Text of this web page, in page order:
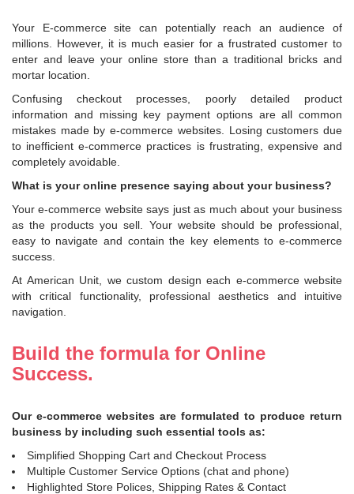
Your E-commerce site can potentially reach an audience of
millions. However, it is much easier for a frustrated customer to
enter and leave your online store than a traditional bricks and
mortar location.
Confusing checkout processes, poorly detailed product
information and missing key payment options are all common
mistakes made by e-commerce websites. Losing customers due
to inefficient e-commerce practices is frustrating, expensive and
completely avoidable.
What is your online presence saying about your business?
Your e-commerce website says just as much about your business
as the products you sell. Your website should be professional,
easy to navigate and contain the key elements to e-commerce
success.
At American Unit, we custom design each e-commerce website
with critical functionality, professional aesthetics and intuitive
navigation.
Build the formula for Online
Success.
Our e-commerce websites are formulated to produce return
business by including such essential tools as:
Simplified Shopping Cart and Checkout Process
Multiple Customer Service Options (chat and phone)
Highlighted Store Polices, Shipping Rates & Contact